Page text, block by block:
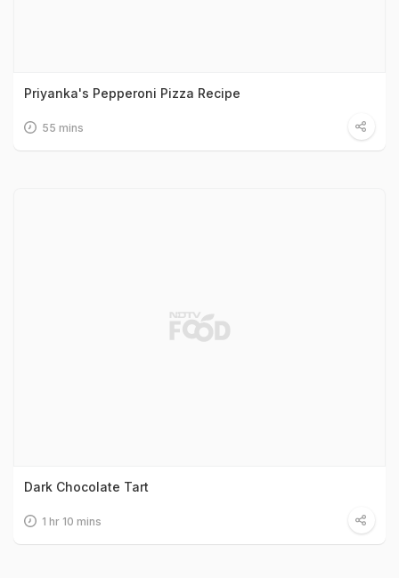
Priyanka's Pepperoni Pizza Recipe
55 mins
Dark Chocolate Tart
1 hr 10 mins